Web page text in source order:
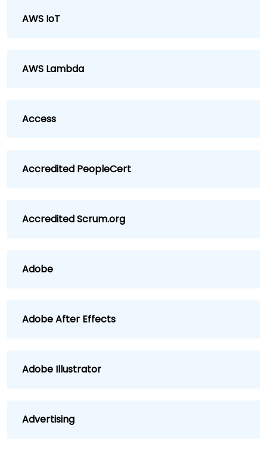
AWS IoT
AWS Lambda
Access
Accredited PeopleCert
Accredited Scrum.org
Adobe
Adobe After Effects
Adobe Illustrator
Advertising